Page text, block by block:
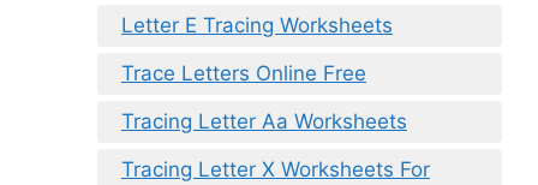
Letter E Tracing Worksheets
Trace Letters Online Free
Tracing Letter Aa Worksheets
Tracing Letter X Worksheets For